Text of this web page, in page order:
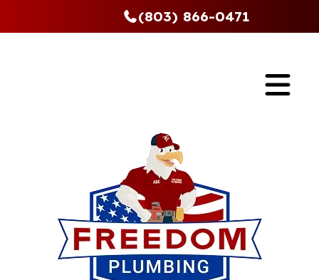
(803) 866-0471